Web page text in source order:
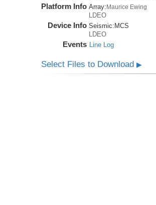
Platform Info Array: Maurice Ewing
LDEO
Device Info Seismic: MCS
LDEO
Events Line Log
Select Files to Download▶